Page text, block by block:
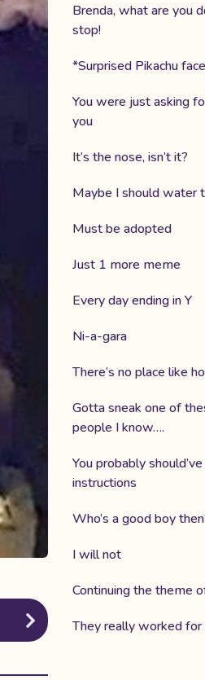
Brenda, what are you
stop!
*Surprised Pikachu
You were just asking
you
It’s the nose, isn’t it?
Maybe I should water
Must be adopted
Just 1 more meme
Every day ending in Y
Ni-a-gara
There’s no place like
Gotta sneak one of
people I know….
You probably
instructions
Who’s a good boy
I will not
Continuing the theme
They really worked for